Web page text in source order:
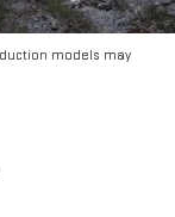
models may